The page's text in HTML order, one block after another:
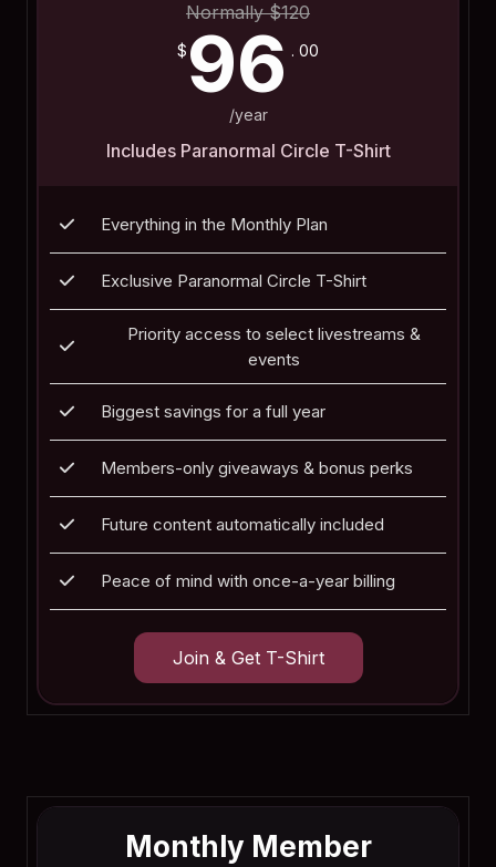
Normally$120
$ 96 . 00
/year
Includes Paranormal Circle T-Shirt
Everything in the Monthly Plan
Exclusive Paranormal Circle T-Shirt
Priority access to select livestreams &
events
Biggest savings for a full year
Members-only giveaways & bonus perks
Future content automatically included
Peace of mind with once-a-year billing
Join & Get T-Shirt
Monthly Member